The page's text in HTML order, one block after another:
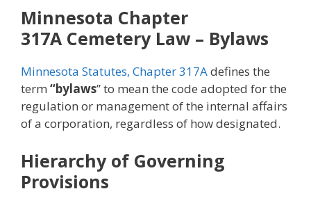
Minnesota Chapter
317A Cemetery Law – Bylaws
Minnesota Statutes, Chapter 317Adefines the
term “bylaws” to mean the code adopted for the
regulation or management of the internal affairs
of a corporation, regardless of how designated.
Hierarchy of Governing
Provisions